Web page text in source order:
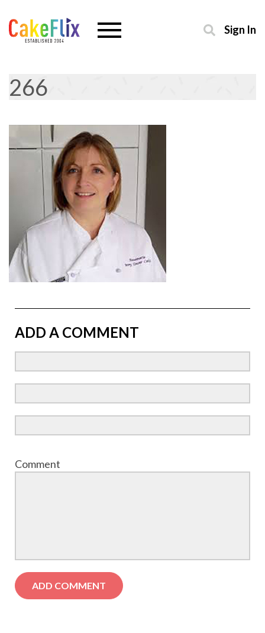
Sign In
266
ADD A COMMENT
Comment